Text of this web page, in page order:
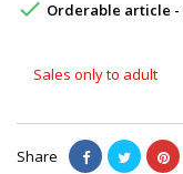
 Orderable article -
Sales only to adult
Share